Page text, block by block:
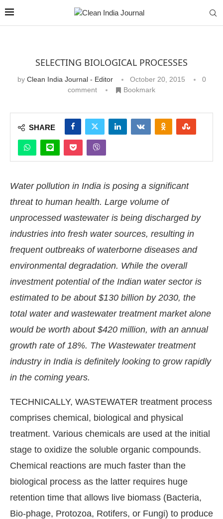
Bot-enabled WhatsApp
SELECTING BIOLOGICAL PROCESSES
by Clean India Journal - Editor October 20, 2015
0
comment
Bookmark
SHARE
Water pollution in India is posing a significant
threat to human health. Large volume of
unprocessed wastewater is being discharged by
industries into fresh water sources, resulting in
frequent outbreaks of waterborne diseases and
environmental degradation. While the overall
investment potential of the Indian water sector is
estimated to be about $130 billion by 2030, the
total water and wastewater treatment market alone
would be worth about $420 million, with an annual
growth rate of 18%. The Wastewater treatment
industry in India is definitely looking to grow rapidly
in the coming years.
TECHNICALLY, WASTEWATER treatment process
comprises chemical, biological and physical
treatment. Various chemicals are used at the initial
stage to oxidize the soluble organic compounds.
Chemical reactions are much faster than the
biological process as the latter requires huge
retention time that allows live biomass (Bacteria,
Bio-phage, Protozoa, Rotifers, or Fungi) to produce